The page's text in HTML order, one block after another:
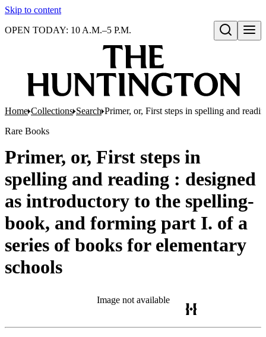
Skip to content
Open search
OPEN TODAY: 10 A.M.–5 P.M.
Home Collections Search Primer, or, First steps in spelling and
Rare Books
Primer, or, First steps in
spelling and reading : designed
as introductory to the spelling-
book, and forming part I. of a
series of books for elementary
schools
Image not available